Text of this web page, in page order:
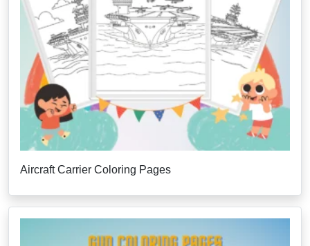
Aircraft Carrier Coloring Pages